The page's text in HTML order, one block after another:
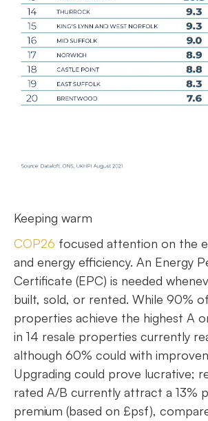
Keeping warm
COP26 focused attention on the
and energy efficiency. An Energy
Certificate (EPC) is needed
built, sold, or rented. While 90%
properties achieve the highest A
in 14 resale properties currently
although 60% could with
Upgrading could prove lucrative;
rated A/B currently attract a 13%
premium (based on £psf),